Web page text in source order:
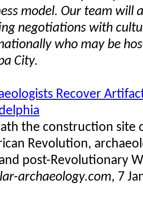
model. Our team will
negotiations with
who may be
City.
Recover
the construction
Revolution,
post-Revolutionary
archaeology.com, 7